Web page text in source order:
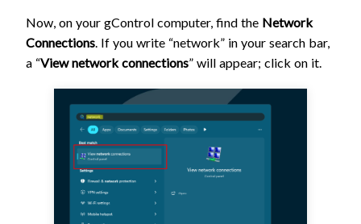
Now, on your gControl computer, find the Network
Connections. If you write “network” in your search bar,
a “View network connections” will appear; click on it.